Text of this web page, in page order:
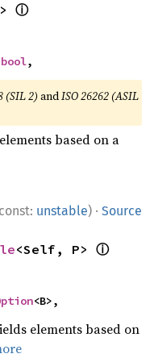
ⓘ
bool,
(SIL 2) andISO 26262 (ASIL
based on a
unstable) · Source
<Self, P> ⓘ
<B>,
elements based on